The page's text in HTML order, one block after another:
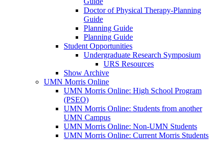
Doctor of Physical Therapy-Planning
Guide
Planning Guide
Planning Guide
Student Opportunities
Undergraduate Research Symposium
URS Resources
Show Archive
UMN Morris Online
UMN Morris Online: High School Program
(PSEO)
UMN Morris Online: Students from another
UMN Campus
UMN Morris Online: Non-UMN Students
UMN Morris Online: Current Morris Students